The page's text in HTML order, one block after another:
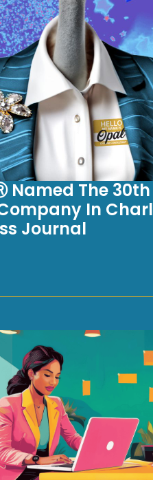
Named The
In
Journal